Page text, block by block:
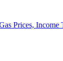
Prices, Income